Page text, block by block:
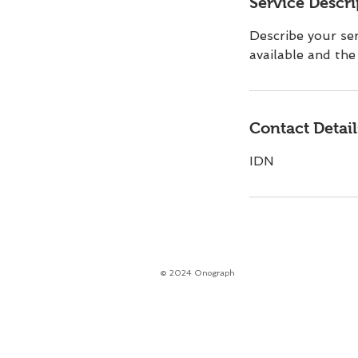
Describe your
available and the
Contact
IDN
© 2024 Onograph